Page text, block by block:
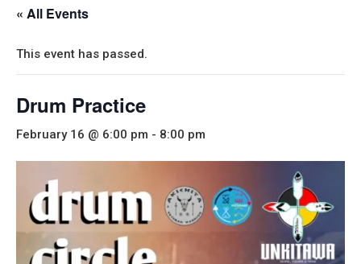
« All Events
This event has passed.
Drum Practice
February 16 @ 6:00 pm - 8:00 pm